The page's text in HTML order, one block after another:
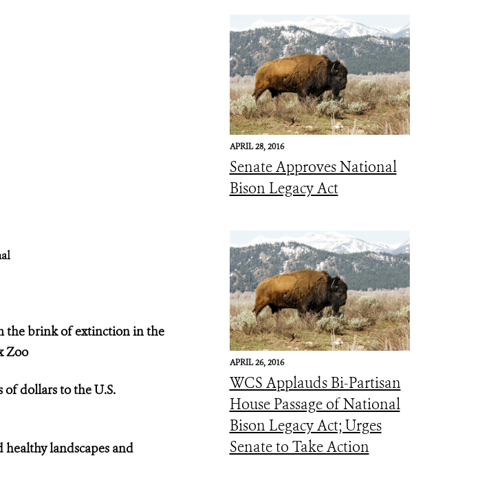
the brink of extinction in the
Zoo
dollars to the U.S.
healthy landscapes and
APRIL 28, 2016
Senate Approves National
Bison Legacy Act
APRIL 26, 2016
WCS Applauds Bi-Partisan
House Passage of National
Bison Legacy Act; Urges
Senate to Take Action